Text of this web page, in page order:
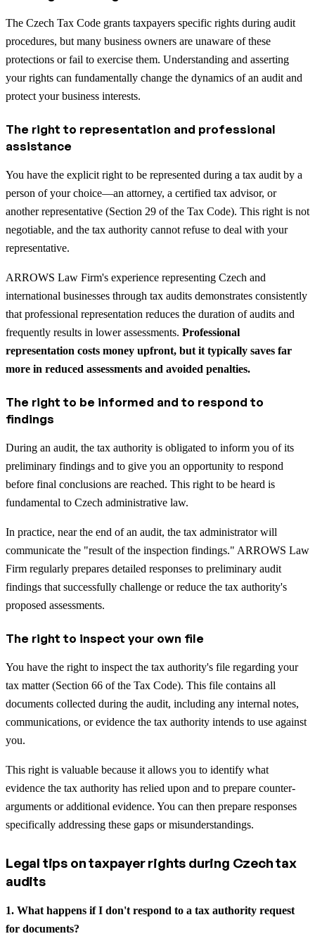
The Czech Tax Code grants taxpayers specific rights during audit
procedures, but many business owners are unaware of these
protections or fail to exercise them. Understanding and asserting
your rights can fundamentally change the dynamics of an audit and
protect your business interests.
The right to representation and professional
assistance
You have the explicit right to be represented during a tax audit by a
person of your choice—an attorney, a certified tax advisor, or
another representative (Section 29 of the Tax Code). This right is not
negotiable, and the tax authority cannot refuse to deal with your
representative.
ARROWS Law Firm's experience representing Czech and
international businesses through tax audits demonstrates consistently
that professional representation reduces the duration of audits and
frequently results in lower assessments. Professional
representation costs money upfront, but it typically saves far
more in reduced assessments and avoided penalties.
The right to be informed and to respond to
findings
During an audit, the tax authority is obligated to inform you of its
preliminary findings and to give you an opportunity to respond
before final conclusions are reached. This right to be heard is
fundamental to Czech administrative law.
In practice, near the end of an audit, the tax administrator will
communicate the "result of the inspection findings." ARROWS Law
Firm regularly prepares detailed responses to preliminary audit
findings that successfully challenge or reduce the tax authority's
proposed assessments.
The right to inspect your own file
You have the right to inspect the tax authority's file regarding your
tax matter (Section 66 of the Tax Code). This file contains all
documents collected during the audit, including any internal notes,
communications, or evidence the tax authority intends to use against
you.
This right is valuable because it allows you to identify what
evidence the tax authority has relied upon and to prepare counter-
arguments or additional evidence. You can then prepare responses
specifically addressing these gaps or misunderstandings.
Legal tips on taxpayer rights during Czech tax
audits
1. What happens if I don't respond to a tax authority request
for documents?